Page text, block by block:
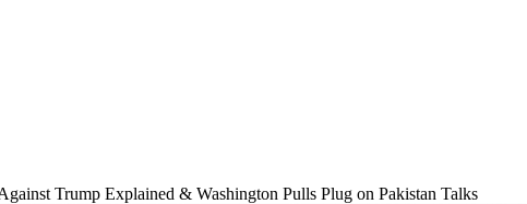
Trump Explained & Washington Pulls Plug on Pakistan Talks